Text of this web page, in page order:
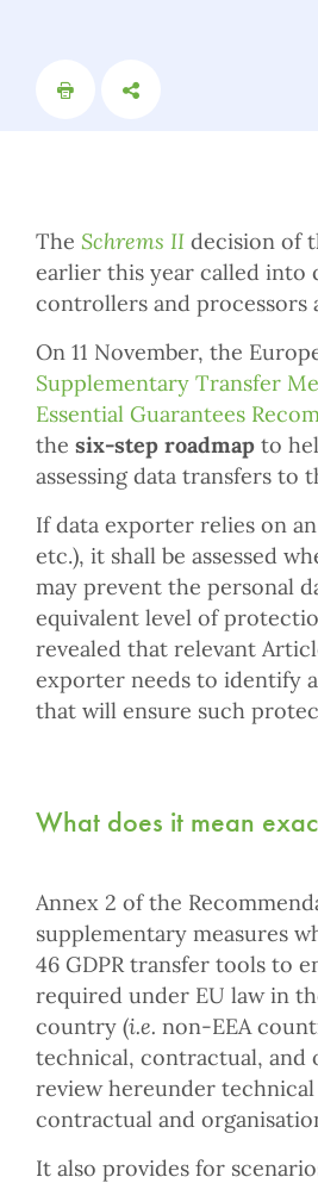
The Schrems II decision of
earlier this year called into
controllers and processors
On 11 November, the
Supplementary Transfer
Essential Guarantees
the six-step roadmap to
assessing data transfers to
If data exporter relies on
etc.), it shall be assessed
may prevent the personal
equivalent level of
revealed that relevant
exporter needs to identify
that will ensure such
What does it mean
Annex 2 of the
supplementary measures
46 GDPR transfer tools to
required under EU law in
country (i.e. non-EEA
technical, contractual, and
review hereunder
contractual and
It also provides for